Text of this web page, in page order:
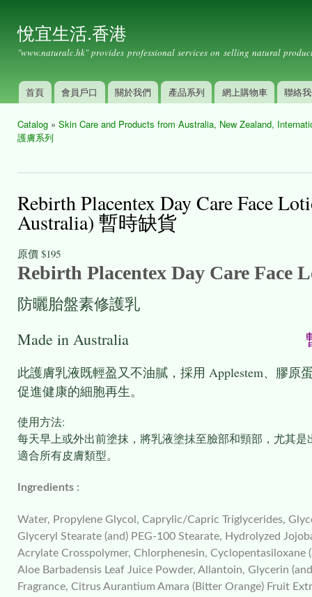
悅宜生活.香港
"www.naturalc.hk" provides professional services on selling natural
Main menu
首頁 會員戶口 關於我們 產品系列 網上購物車 聯絡
You are here
Catalog » Skin Care and Products from Australia, New Zealand,
護膚系列
Rebirth Placentex Day Care Face
Australia) 暫時缺貨
原價 $195
Rebirth Placentex Day Care Face
防曬胎盤素修護乳
Made in Australia
此護膚乳液既輕盈又不油膩，採用 Applestem、膠
促進健康的細胞再生。
使用方法:
每天早上或外出前塗抹，將乳液塗抺至臉部和頸部，尤其
適合所有皮膚類型。
Ingredients :
Water, Propylene Glycol, Caprylic/Capric Triglycerides,
Glyceryl Stearate (and) PEG-100 Stearate, Hydrolyzed
Acrylate Crosspolymer, Chlorphenesin,
Aloe Barbadensis Leaf Juice Powder, Allantoin, Glycerin
Fragrance, Citrus Aurantium Amara (Bitter Orange) Fruit